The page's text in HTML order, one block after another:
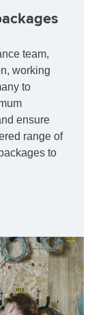
team,
working
to
ensure
range of
to